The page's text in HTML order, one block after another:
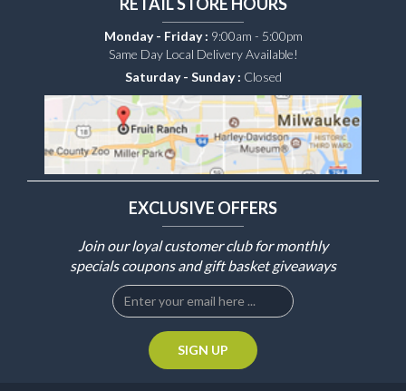
Monday - Friday : 9:00am - 5:00pm
Same Day Local Delivery Available!
Saturday - Sunday : Closed
EXCLUSIVE OFFERS
Join our loyal customer club for monthly
specials coupons and gift basket giveaways